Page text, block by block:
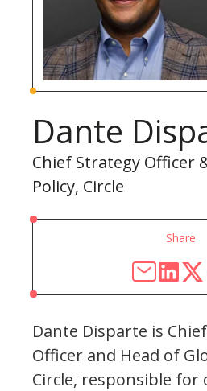
Dante
Chief Strategy Officer
Policy, Circle
Share
Dante Disparte is
Officer and Head of
Circle, responsible for